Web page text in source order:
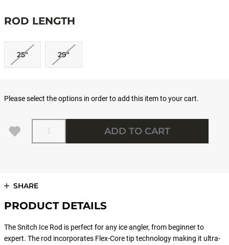
ROD LENGTH
25" 29"
Please select the options in order to add this item to your cart.
Quantity
ADD TO CART
SHARE
PRODUCT DETAILS
The Snitch Ice Rod is perfect for any ice angler, from beginner to
expert. The rod incorporates Flex-Core tip technology making it ultra-